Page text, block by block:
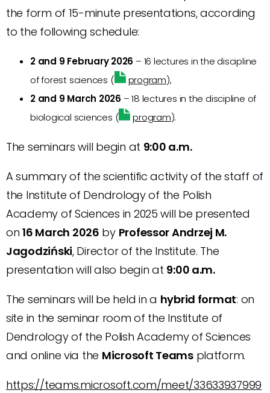
the form of 15-minute presentations, according
to the following schedule:
2 and 9 February 2026 – 16 lectures in the discipline
of forest sciences (
program),
2 and 9 March 2026 – 18 lectures in the discipline of
biological sciences (
program).
The seminars will begin at 9:00 a.m.
A summary of the scientific activity of the staff of
the Institute of Dendrology of the Polish
Academy of Sciences in 2025 will be presented
on16 March 2026 by Professor Andrzej M.
Jagodziński, Director of the Institute. The
presentation will also begin at 9:00 a.m.
The seminars will be held in a hybrid format: on
site in the seminar room of the Institute of
Dendrology of the Polish Academy of Sciences
and online via the Microsoft Teamsplatform.
https://teams.microsoft.com/meet/33633937999